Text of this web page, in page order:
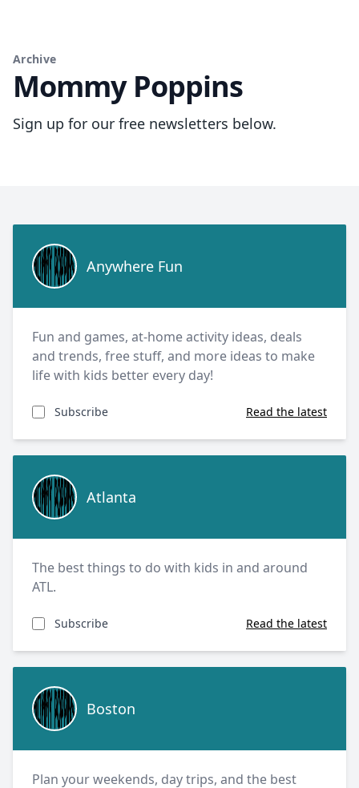
Archive
Mommy Poppins
Sign up for our free newsletters below.
Anywhere Fun
Anywhere Fun
Fun and games, at-home activity ideas, deals
and trends, free stuff, and more ideas to make
life with kids better every day!
Subscribe Read the latest
Atlanta
Atlanta
The best things to do with kids in and around
ATL.
Subscribe Read the latest
Boston
Boston
Plan your weekends, day trips, and the best